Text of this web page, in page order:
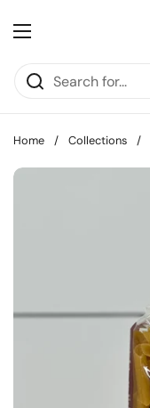
Open menu
Home / Collections /